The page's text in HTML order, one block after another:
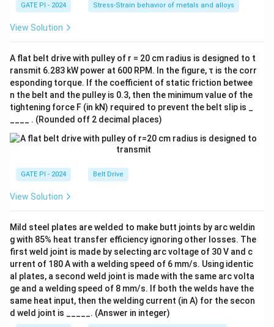
GATE PI - 2024 Stress-Strain behavior of metals and alloys
View Solution
A flat belt drive with pulley of r = 20 cm radius is designed to t
ransmit 6.283 kW power at 600 RPM. In the figure, τ is the corr
esponding torque. If the coefficient of static friction betwee
n the belt and the pulley is 0.3, then the minimum value of the
tightening force F (in kN) required to prevent the belt slip is _
____ . (Rounded off 2 decimal places)
GATE PI - 2024 Belt Drive
View Solution
Mild steel plates are welded to make butt joints by arc weldin
g with 85% heat transfer efficiency ignoring other losses. The
first weld joint is made by selecting arc voltage of 30 V and c
urrent of 180 A with a welding speed of 6 mm/s. Using identic
al plates, a second weld joint is made with the same arc volta
ge and a welding speed of 8 mm/s. If both the welds have the
same heat input, then the welding current (in A) for the secon
d weld joint is _____. (Answer in integer)